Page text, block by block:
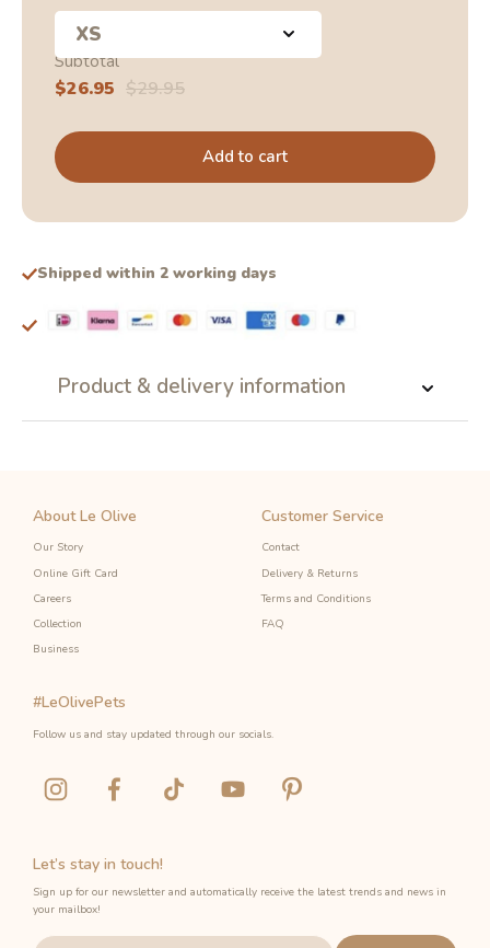
XS
Subtotal
Sale
$26.95 Regular
$29.95
Add to cart
Shipped within 2 working days
Product & delivery information
About Le Olive
Our Story
Online Gift Card
Careers
Collection
Business
Customer Service
Contact
Delivery & Returns
Terms and Conditions
FAQ
Let’s stay in touch!
Sign up for our newsletter and automatically receive the latest trends and news in
your mailbox!
#LeOlivePets
Follow us and stay updated through our socials.